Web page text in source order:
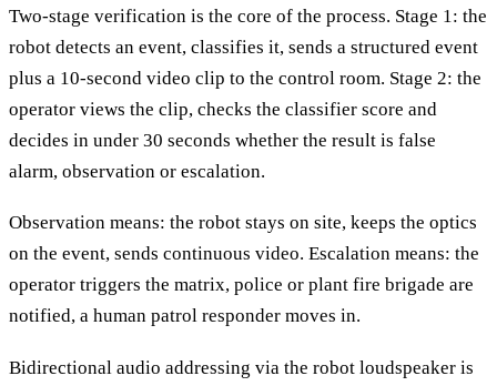
Two-stage verification is the core of the process. Stage 1: the
robot detects an event, classifies it, sends a structured event
plus a 10-second video clip to the control room. Stage 2: the
operator views the clip, checks the classifier score and
decides in under 30 seconds whether the result is false
alarm, observation or escalation.
Observation means: the robot stays on site, keeps the optics
on the event, sends continuous video. Escalation means: the
operator triggers the matrix, police or plant fire brigade are
notified, a human patrol responder moves in.
Bidirectional audio addressing via the robot loudspeaker is